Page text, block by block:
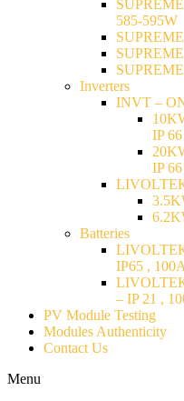
585-595W
Inverters
INVT –
IP
IP
Batteries
IP65 ,
– IP 21 ,
PV Module Testing
Modules Authenticity
Contact Us
Menu